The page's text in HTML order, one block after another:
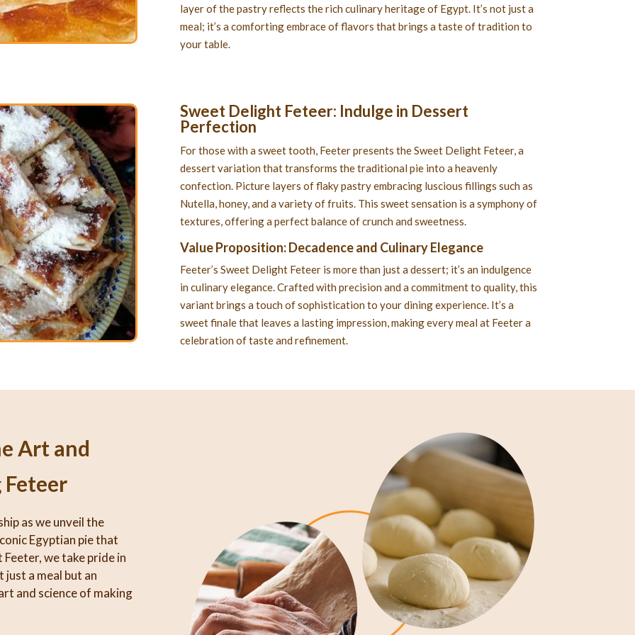
layer of the pastry reflects the rich culinary heritage of Egypt. It’s not just a
meal; it’s a comforting embrace of flavors that brings a taste of tradition to
your table.
Sweet Delight Feteer: Indulge in Dessert
Perfection
For those with a sweet tooth, Feeter presents the Sweet Delight Feteer, a
dessert variation that transforms the traditional pie into a heavenly
confection. Picture layers of flaky pastry embracing luscious fillings such as
Nutella, honey, and a variety of fruits. This sweet sensation is a symphony of
textures, offering a perfect balance of crunch and sweetness.
Value Proposition: Decadence and Culinary Elegance
Feeter’s Sweet Delight Feteer is more than just a dessert; it’s an indulgence
in culinary elegance. Crafted with precision and a commitment to quality, this
variant brings a touch of sophistication to your dining experience. It’s a
sweet finale that leaves a lasting impression, making every meal at Feeter a
celebration of taste and refinement.
Art and
as we unveil the
Egyptian pie that
we take pride in
a meal but an
and science of making